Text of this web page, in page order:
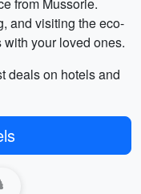
and visiting the eco-
your loved ones.
deals on hotels and